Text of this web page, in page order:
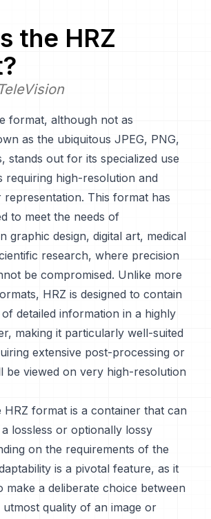
the HRZ
format, although not as
as the ubiquitous JPEG, PNG,
stands out for its specialized use
requiring high-resolution and
This format has
to meet the needs of
graphic design, digital art, medical
research, where precision
be compromised. Unlike more
HRZ is designed to contain
detailed information in a highly
making it particularly well-suited
extensive post-processing or
be viewed on very high-resolution
HRZ format is a container that can
lossless or optionally lossy
on the requirements of the
is a pivotal feature, as it
make a deliberate choice between
quality of an image or